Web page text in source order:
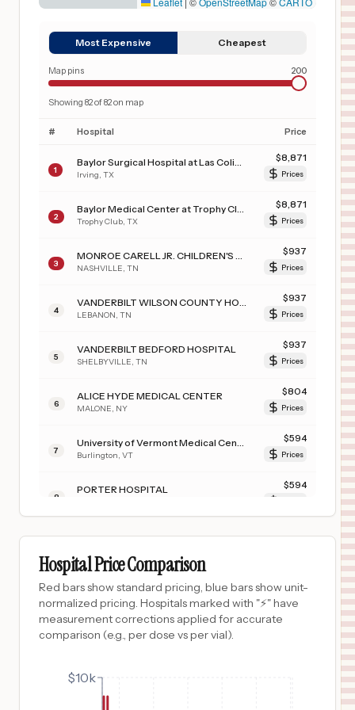
Most Expensive Cheapest
Map pins 200
Showing 82of82on map
# Hospital Price
1 Irving TX
$8,871
Prices
2 Trophy Club TX
$8,871
Prices
3 NASHVILLE TN
$937
Prices
4 LEBANON TN
$937
Prices
5
VANDERBILT BEDFORD HOSPITAL
SHELBYVILLE TN
$937
Prices
6
ALICE HYDE MEDICAL CENTER
MALONE NY
$804
Prices
7 Burlington VT
$594
Prices
8
PORTER HOSPITAL $594
University of Iowa Hospitals & Clinics
10
11 Las Vegas,NV
CARIBOU MEDICAL CENTER
Hospital Price Comparison
Red bars show standard pricing, blue bars show unit-
normalized pricing. Hospitals marked with "⚡" have
measurement corrections applied for accurate
comparison (e.g., per dose vs per vial).
$10k